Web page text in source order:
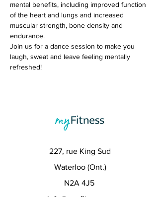
mental benefits, including improved function
of the heart and lungs and increased
muscular strength, bone density and
endurance.
Join us for a dance session to make you
laugh, sweat and leave feeling mentally
refreshed!
227, rue King Sud
Waterloo (Ont.)
N2A 4J5